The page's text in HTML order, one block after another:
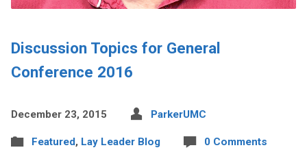
Discussion Topics for General
Conference 2016
December 23, 2015 ParkerUMC
Featured, Lay Leader Blog 0 Comments